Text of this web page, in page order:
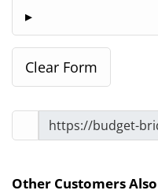
Other Customers